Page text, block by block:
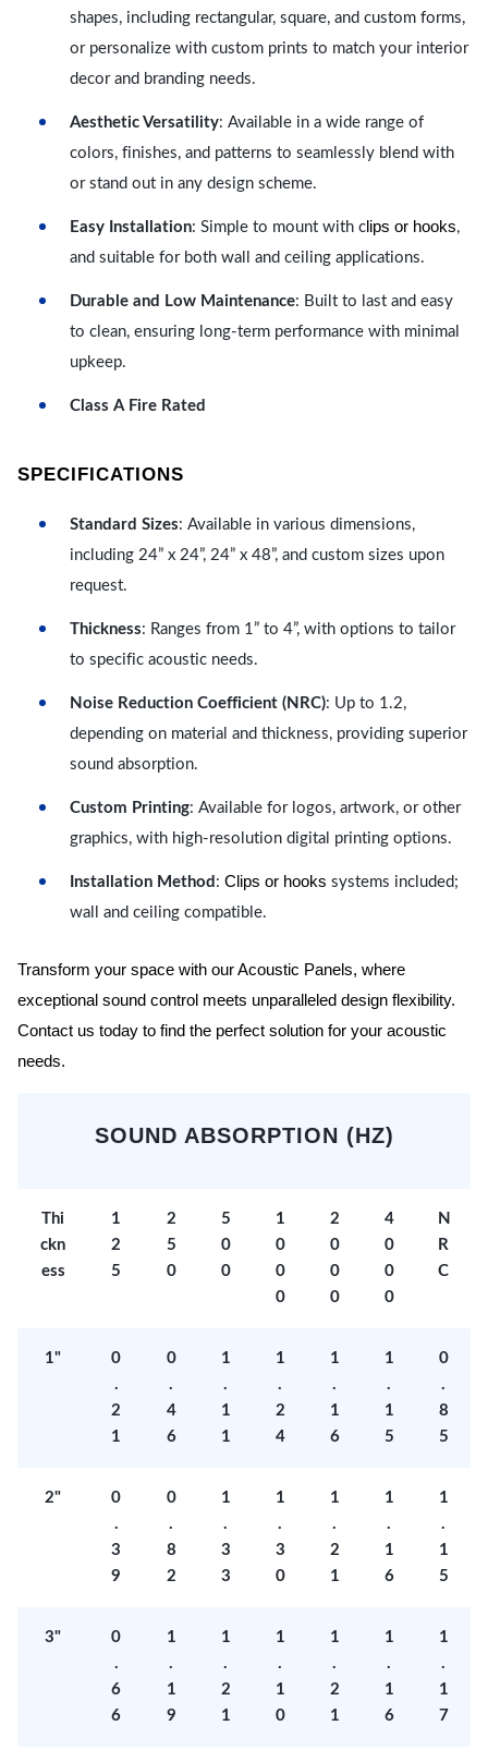
shapes, including rectangular, square, and custom forms,
or personalize with custom prints to match your interior
decor and branding needs.
Aesthetic Versatility: Available in a wide range of
colors, finishes, and patterns to seamlessly blend with
or stand out in any design scheme.
Easy Installation: Simple to mount with c lips or hooks,
and suitable for both wall and ceiling applications.
Durable and Low Maintenance: Built to last and easy
to clean, ensuring long-term performance with minimal
upkeep.
Class A Fire Rated
SPECIFICATIONS
Standard Sizes: Available in various dimensions,
including 24” x 24”, 24” x 48”, and custom sizes upon
request.
Thickness: Ranges from 1” to 4”, with options to tailor
to specific acoustic needs.
Noise Reduction Coefficient (NRC): Up to 1.2,
depending on material and thickness, providing superior
sound absorption.
Custom Printing: Available for logos, artwork, or other
graphics, with high-resolution digital printing options.
Installation Method : Clips or hooks systems included;
wall and ceiling compatible.
Transform your space with our Acoustic Panels, where
exceptional sound control meets unparalleled design flexibility.
Contact us today to find the perfect solution for your acoustic
needs.
SOUND ABSORPTION (HZ)
Thi
ckn
ess
1
2
5
2
5
0
5
0
0
1
0
0
0
2
0
0
0
4
0
0
0
N
R
C
1"
0
.
2
1
0
.
4
6
1
.
1
1
1
.
2
4
1
.
1
6
1
.
1
5
0
.
8
5
2"
0
.
3
9
0
.
8
2
1
.
3
3
1
.
3
0
1
.
2
1
1
.
1
6
1
.
1
5
3"
0
.
6
6
1
.
1
9
1
.
2
1
1
.
1
0
1
.
2
1
1
.
1
6
1
.
1
7